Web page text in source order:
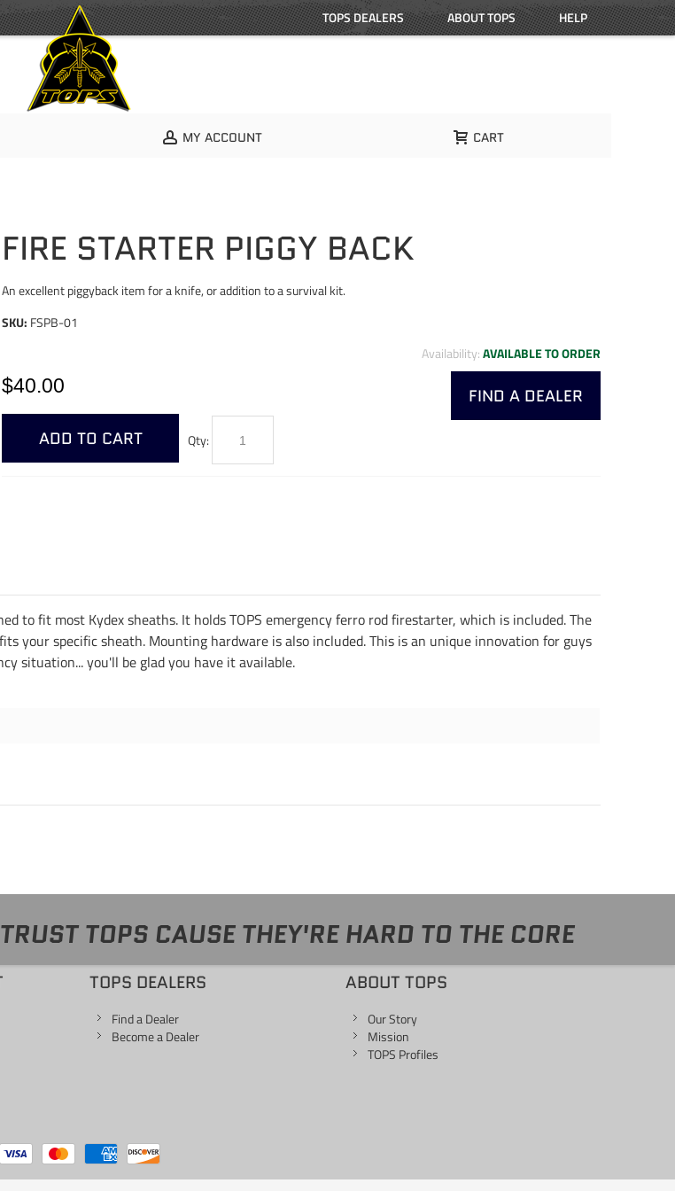
HELP
ABOUT TOPS
TOPS DEALERS
MY ACCOUNT CART
FIRE STARTER PIGGY BACK
An excellent piggyback item for a knife, or addition to a survival kit.
SKU: FSPB-01
Availability:AVAILABLE TO ORDER
FIND A DEALER
$40.00
Qty:
ADD TO CART
to fit most Kydex sheaths. It holds TOPS emergency ferro rod firestarter, which is included. The
your specific sheath. Mounting hardware is also included. This is an unique innovation for guys
situation... you'll be glad you have it available.
TOPS CAUSE THEY'RE HARD TO THE CORE
TOPS DEALERS
Find a Dealer
Become a Dealer
ABOUT TOPS
Our Story
Mission
TOPS Profiles